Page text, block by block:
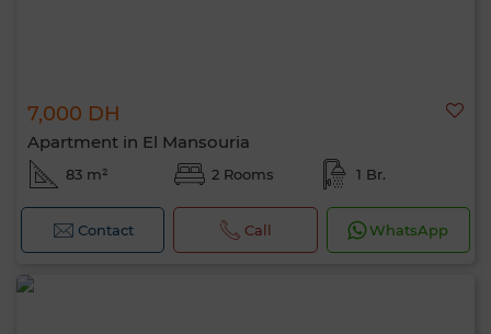
7,000 DH
Apartment in El Mansouria
83 m² 2 Rooms 1 Br.
Contact Call WhatsApp